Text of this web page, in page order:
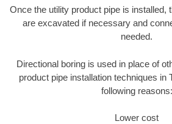
Once the utility product pipe is installed,
are excavated if necessary and
needed.
Directional boring is used in place of
product pipe installation techniques in
following reasons:
Lower cost